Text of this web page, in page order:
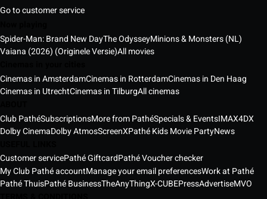
Go to customer service
Spider-Man: Brand New DayThe OdysseyMinions & Monsters (NL)
Vaiana (2026) (Originele Versie)All movies
Cinemas in AmsterdamCinemas in RotterdamCinemas in Den Haag
Cinemas in UtrechtCinemas in TilburgAll cinemas
Club PathéSubscriptionsMore from PathéSpecials & EventsIMAX4DX
Dolby CinemaDolby AtmosScreenXPathé Kids Movie PartyNews
Customer servicePathé GiftcardPathé Voucher checker
My Club Pathé accountManage your email preferencesWork at Pathé
Pathé ThuisPathé BusinessTheAnyThingX-CUBEPressAdvertiseMVO